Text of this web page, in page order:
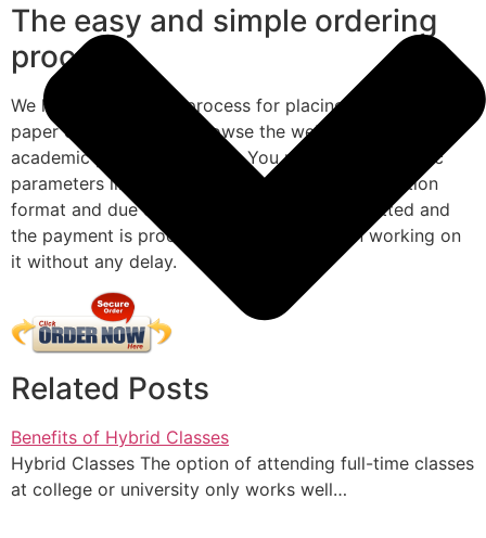
The easy and simple ordering
process
We have a very easy process for placing academic
paper orders. Simply browse the website and fill the
academic paper order form. You need to enter basic
parameters like the subject, academic level, citation
format and due date. Once the form is submitted and
the payment is processed, we would begin working on
it without any delay.
Related Posts
Benefits of Hybrid Classes
Hybrid Classes The option of attending full-time classes
at college or university only works well…